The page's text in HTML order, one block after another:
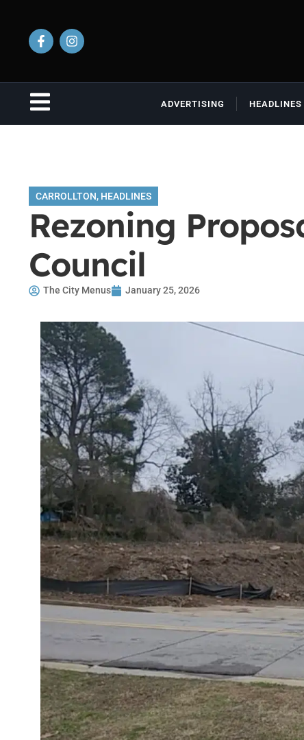
ADVERTISING HEADLINES
CARROLLTON, HEADLINES
Rezoning
Council
The City Menus January 25, 2026